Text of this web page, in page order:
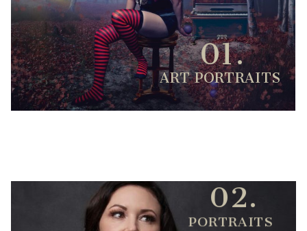
ART PORTRAITS
01.
PORTRAITS
02.